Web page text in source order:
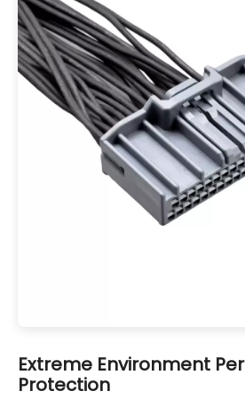
Extreme Environment
Protection